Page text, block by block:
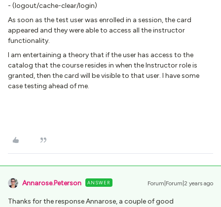
- (logout/cache-clear/login)
As soon as the test user was enrolled in a session, the card
appeared and they were able to access all the instructor
functionality.
I am entertaining a theory that if the user has access to the
catalog that the course resides in when the Instructor role is
granted, then the card will be visible to that user. I have some
case testing ahead of me.
Annarose.Peterson ANSWER Forum|Forum|2 years ago
Thanks for the response Annarose, a couple of good